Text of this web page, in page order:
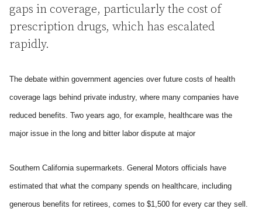
gaps in coverage, particularly the cost of
prescription drugs, which has escalated
rapidly.
The debate within government agencies over future costs of health
coverage lags behind private industry, where many companies have
reduced benefits. Two years ago, for example, healthcare was the
major issue in the long and bitter labor dispute at major
Southern California supermarkets. General Motors officials have
estimated that what the company spends on healthcare, including
generous benefits for retirees, comes to $1,500 for every car they sell.